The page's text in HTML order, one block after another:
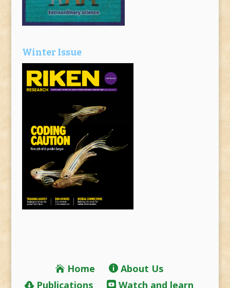
Winter Issue
Home
About Us
Publications
Watch and learn